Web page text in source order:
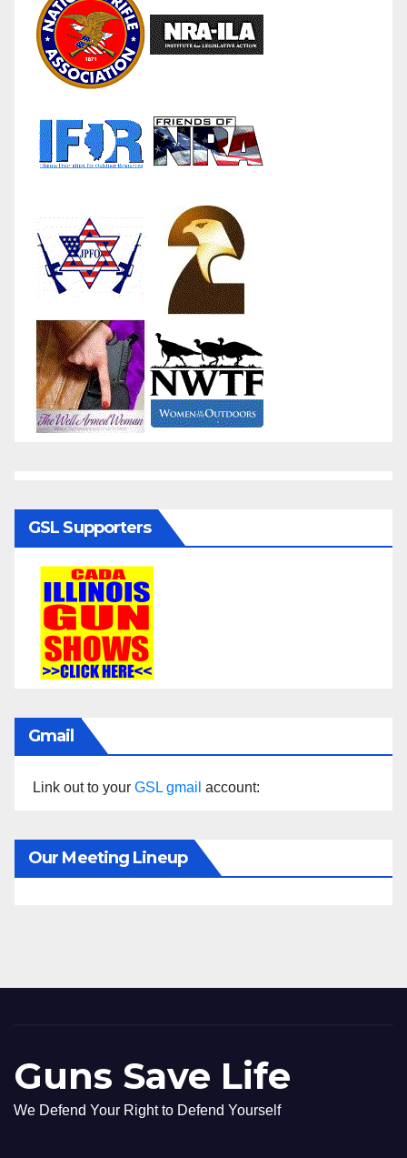
GSL Supporters
Gmail
Link out to your GSL gmail account:
Our Meeting Lineup
Guns Save Life
We Defend Your Right to Defend Yourself